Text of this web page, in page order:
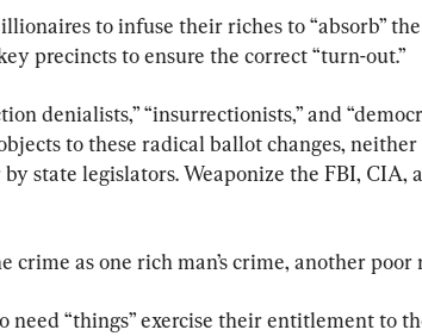
to infuse their riches to “absorb”
precincts to ensure the correct “turn-out.”
denialists,” “insurrectionists,” and
to these radical ballot changes, neither
by state legislators. Weaponize the FBI,
crime as one rich man’s crime, another poor
need “things” exercise their entitlement to